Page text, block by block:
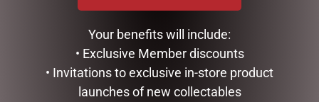
CONFECTIONERY
EASTER COLLECTION
FATHERS DAY
GIFTS & COLLECTABLES
GIFTWARE
Your benefits will include:
• Exclusive Member discounts
• Invitations to exclusive in-store product
launches of new collectables